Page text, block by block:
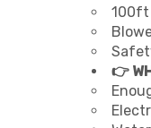
100ft
👉